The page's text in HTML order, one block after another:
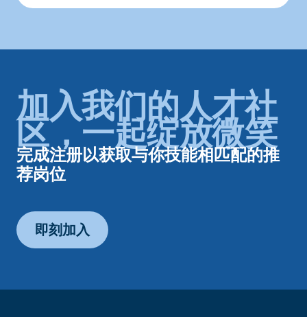
加入我们的人才社
区，一起绽放微笑
完成注册以获取与你技能相匹配的推
荐岗位
即刻加入